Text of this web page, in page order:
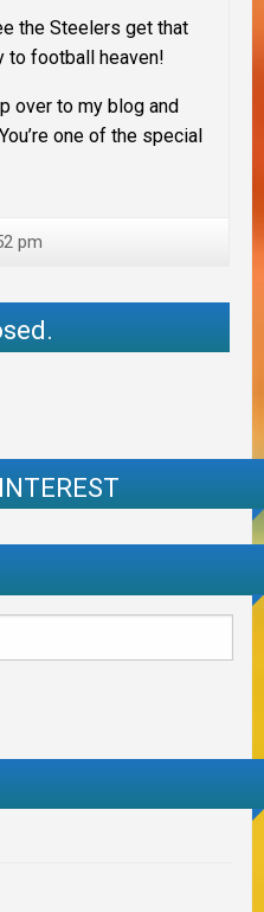
the Steelers get that
to football heaven!
over to my blog and
one of the special
pm